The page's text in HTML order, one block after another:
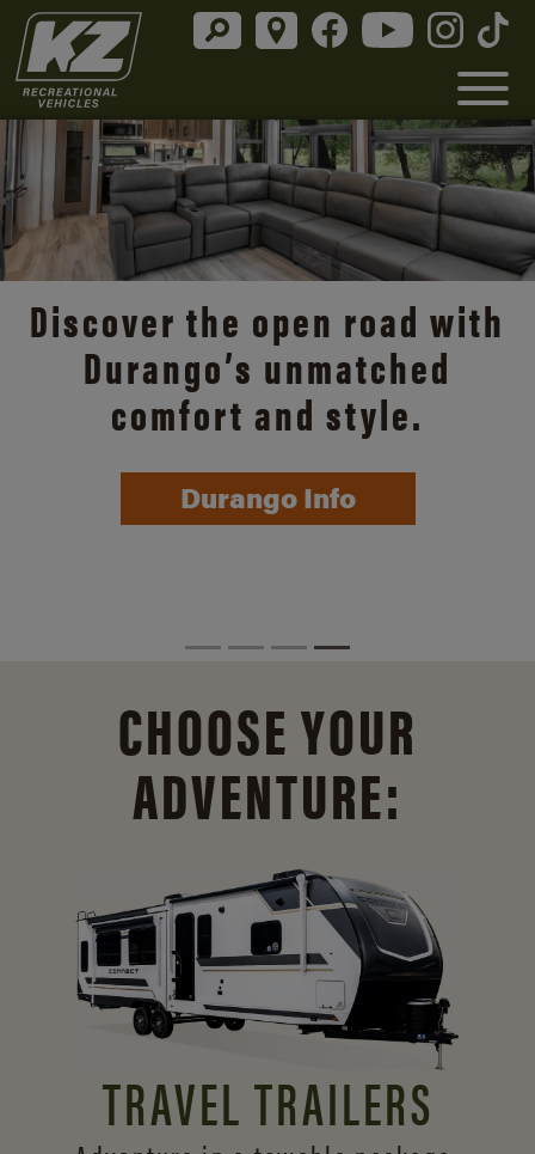
Discover the open road with
Durango’s unmatched
comfort and style.
Durango Info
CHOOSE YOUR
ADVENTURE:
TRAVEL TRAILERS